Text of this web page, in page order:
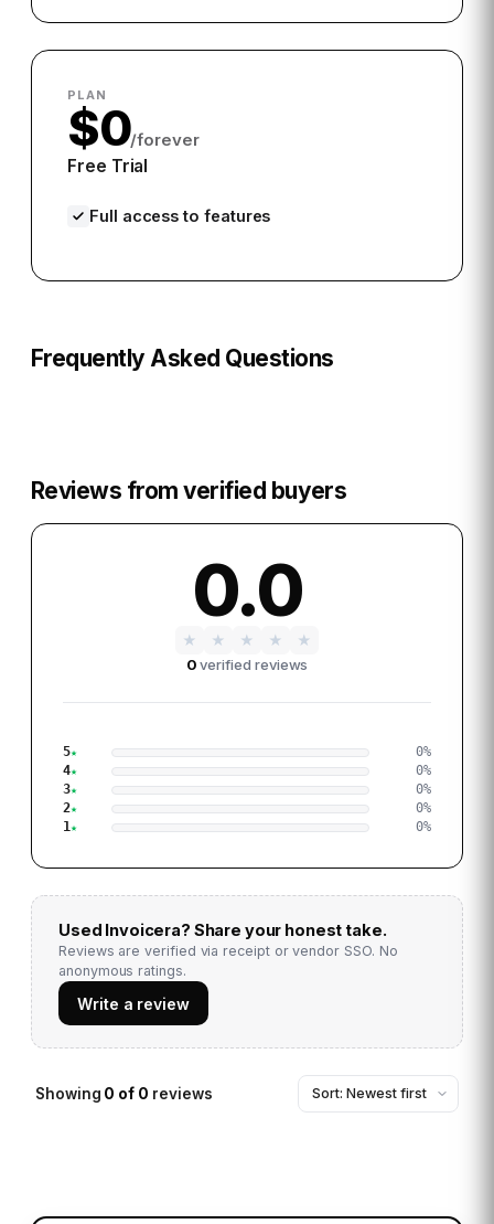
PLAN
$0/forever
Free Trial
Full access to features
Frequently Asked Questions
Reviews from verified buyers
0.0
★ ★ ★ ★
★
0verified reviews
5 0%
4
0%
3
0%
2
0%
1
0%
Used Invoicera? Share your honest take.
Reviews are verified via receipt or vendor SSO. No
anonymous ratings.
Write a review
Showing 0 of 0 reviews